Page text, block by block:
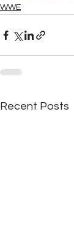
WWE
Recent Posts